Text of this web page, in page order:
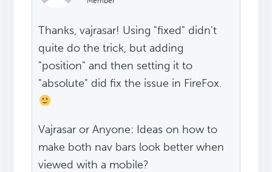
Thanks, vajrasar! Using "fixed" didn't
quite do the trick, but adding
"position" and then setting it to
"absolute" did fix the issue in FireFox.
Vajrasar or Anyone: Ideas on how to
make both nav bars look better when
viewed with a mobile?